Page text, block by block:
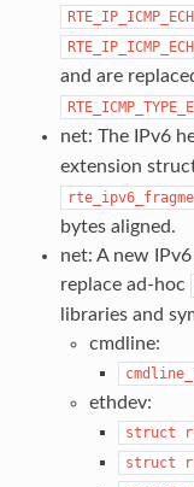
and are
net: The IPv6
extension
bytes aligned.
net: A new
replace ad-hoc
libraries and
cmdline:
ethdev:
struct
struct